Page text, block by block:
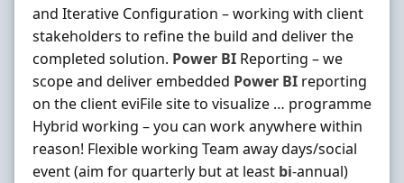
and Iterative Configuration – working with client
stakeholders to refine the build and deliver the
completed solution. Power BI Reporting – we
scope and deliver embedded Power BI reporting
on the client eviFile site to visualize … programme
Hybrid working – you can work anywhere within
reason! Flexible working Team away days/social
event (aim for quarterly but at least bi-annual)